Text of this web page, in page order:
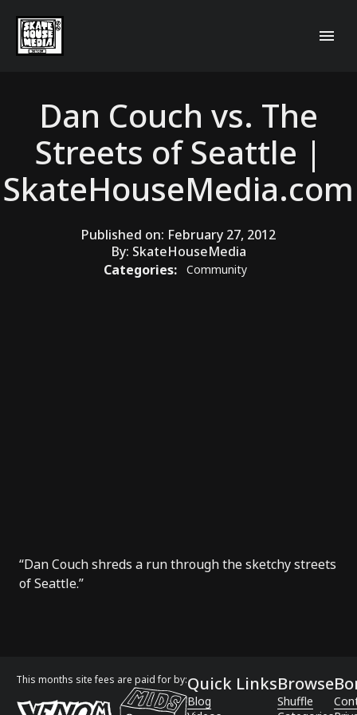
Dan Couch vs. The
Streets of Seattle |
SkateHouseMedia.com
Published on: February 27, 2012
By: SkateHouseMedia
Categories:
Community
“Dan Couch shreds a run through the sketchy streets
of Seattle.”
This months site fees are paid for by:Quick Links
Blog
Browse
Shuffle